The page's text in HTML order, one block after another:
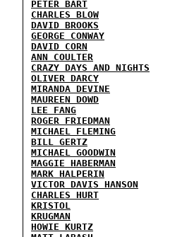
PETER BART
CHARLES BLOW
DAVID BROOKS
GEORGE CONWAY
DAVID CORN
ANN COULTER
CRAZY DAYS AND NIGHTS
OLIVER DARCY
MIRANDA DEVINE
MAUREEN DOWD
LEE FANG
ROGER FRIEDMAN
MICHAEL FLEMING
BILL GERTZ
MICHAEL GOODWIN
MAGGIE HABERMAN
MARK HALPERIN
VICTOR DAVIS HANSON
CHARLES HURT
KRISTOL
KRUGMAN
HOWIE KURTZ